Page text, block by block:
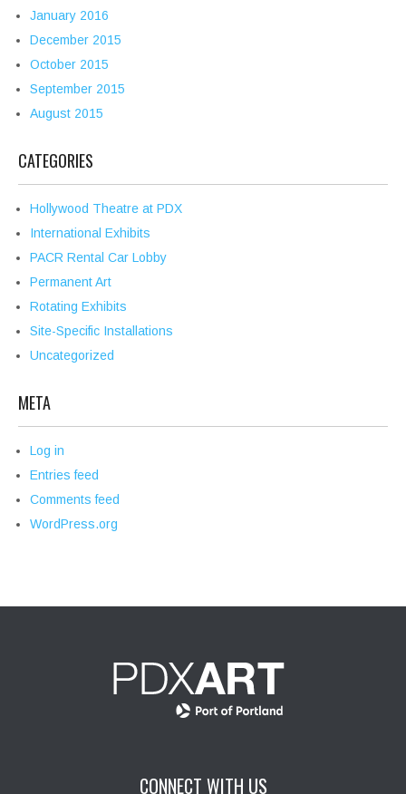
January 2016
December 2015
October 2015
September 2015
August 2015
CATEGORIES
Hollywood Theatre at PDX
International Exhibits
PACR Rental Car Lobby
Permanent Art
Rotating Exhibits
Site-Specific Installations
Uncategorized
META
Log in
Entries feed
Comments feed
WordPress.org
CONNECT WITH US